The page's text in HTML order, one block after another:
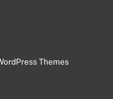
Themes